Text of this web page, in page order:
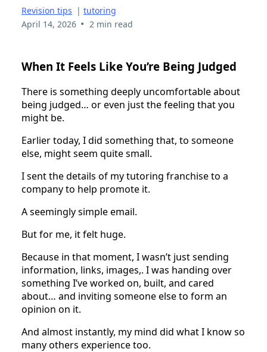
Revision tips | tutoring
April 14, 2026 • 2 min read
When It Feels Like You’re Being Judged
There is something deeply uncomfortable about
being judged… or even just the feeling that you
might be.
Earlier today, I did something that, to someone
else, might seem quite small.
I sent the details of my tutoring franchise to a
company to help promote it.
A seemingly simple email.
But for me, it felt huge.
Because in that moment, I wasn’t just sending
information, links, images,. I was handing over
something I’ve worked on, built, and cared
about… and inviting someone else to form an
opinion on it.
And almost instantly, my mind did what I know so
many others experience too.